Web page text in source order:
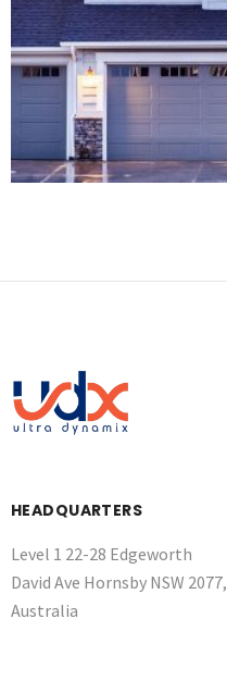
HEADQUARTERS
Level 1 22-28 Edgeworth
David Ave Hornsby NSW 2077,
Australia